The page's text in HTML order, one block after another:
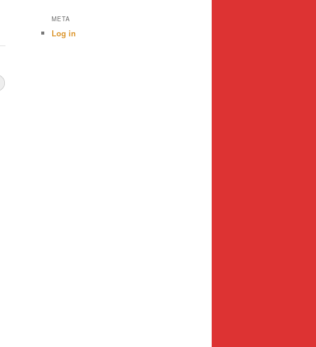
META
Log in